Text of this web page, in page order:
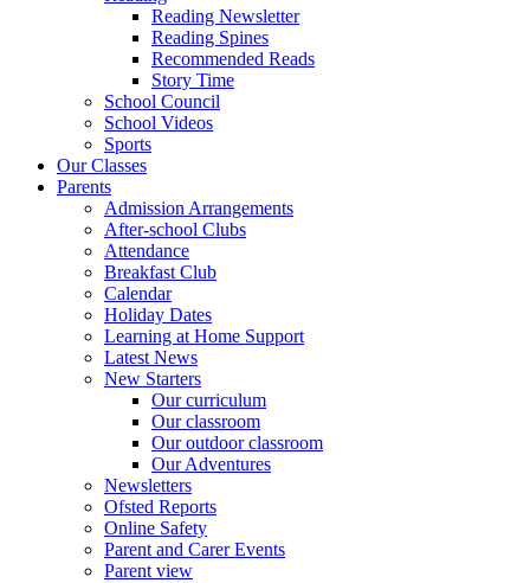
Reading Newsletter
Reading Spines
Recommended Reads
Story Time
School Council
School Videos
Sports
Our Classes
Parents
Admission Arrangements
After-school Clubs
Attendance
Breakfast Club
Calendar
Holiday Dates
Learning at Home Support
Latest News
New Starters
Our curriculum
Our classroom
Our outdoor classroom
Our Adventures
Newsletters
Ofsted Reports
Online Safety
Parent and Carer Events
Parent view